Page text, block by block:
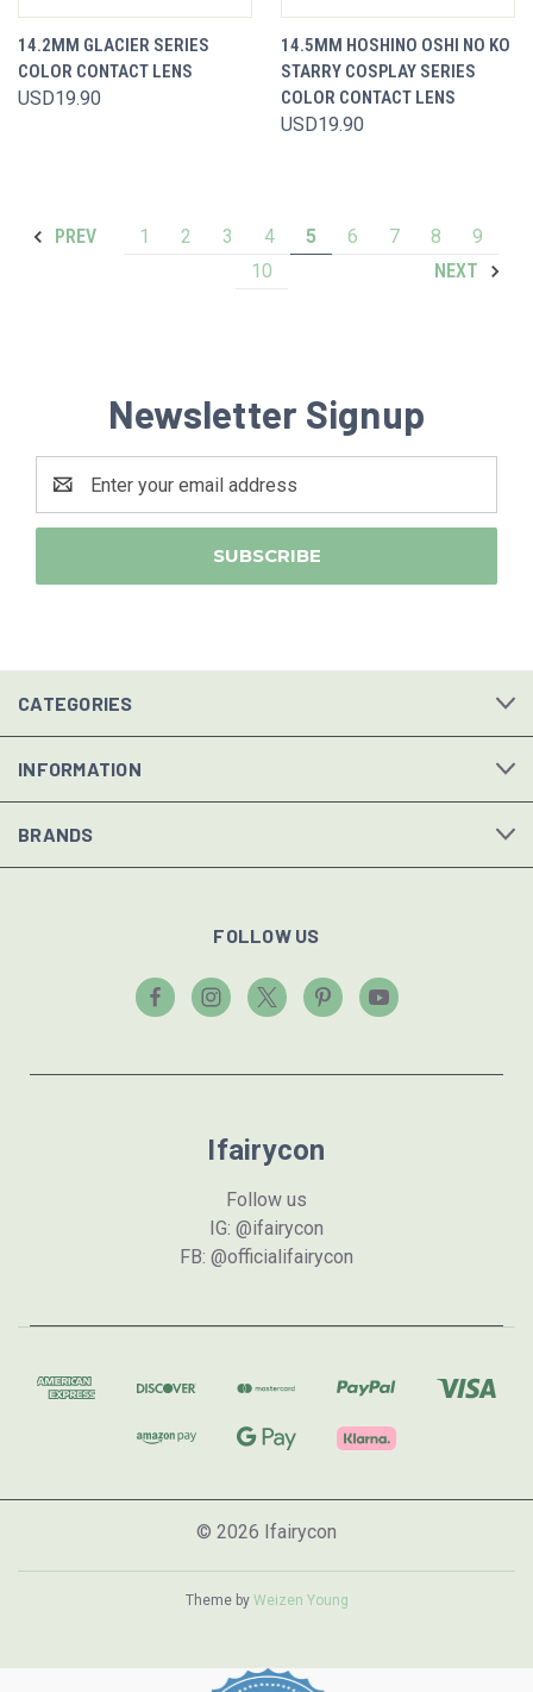
14.2MM GLACIER SERIES
COLOR CONTACT LENS
USD19.90
14.5MM HOSHINO OSHI NO KO
STARRY COSPLAY SERIES
COLOR CONTACT LENS
USD19.90
PREV 1 2 3 4 5 6 7 8
9
10
NEXT
Newsletter Signup
Address
CATEGORIES
INFORMATION
BRANDS
FOLLOW US
Ifairycon
Follow us
IG: @ifairycon
FB: @officialifairycon
© 2026 Ifairycon
Theme by Weizen Young